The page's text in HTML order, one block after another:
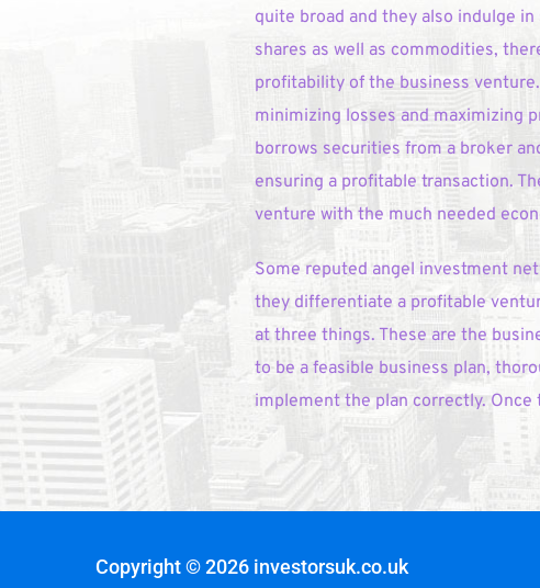
quite broad and they also indulge
shares as well as commodities,
profitability of the business
minimizing losses and maximizing
borrows securities from a broker
ensuring a profitable transaction.
venture with the much needed
Some reputed angel investment
they differentiate a profitable
at three things. These are the
to be a feasible business plan,
implement the plan correctly.
Copyright © 2026 investorsuk.co.uk